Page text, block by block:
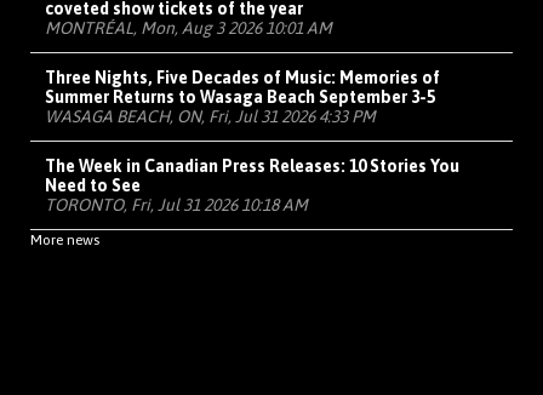
coveted show tickets of the year
MONTRÉAL, Mon, Aug 3 2026 10:01 AM
Three Nights, Five Decades of Music: Memories of
Summer Returns to Wasaga Beach September 3-5
WASAGA BEACH, ON, Fri, Jul 31 2026 4:33 PM
The Week in Canadian Press Releases: 10 Stories You
Need to See
TORONTO, Fri, Jul 31 2026 10:18 AM
More news